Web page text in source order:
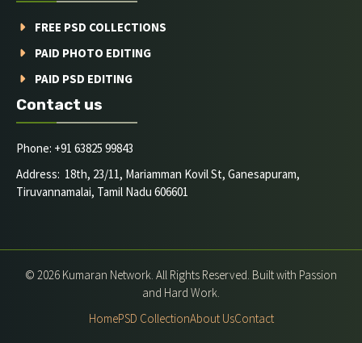
FREE PSD COLLECTIONS
PAID PHOTO EDITING
PAID PSD EDITING
Contact us
Phone: +91 63825 99843
Address: 18th, 23/11, Mariamman Kovil St, Ganesapuram,
Tiruvannamalai, Tamil Nadu 606601
© 2026 Kumaran Network. All Rights Reserved. Built with Passion
and Hard Work.
HomePSD CollectionAbout UsContact